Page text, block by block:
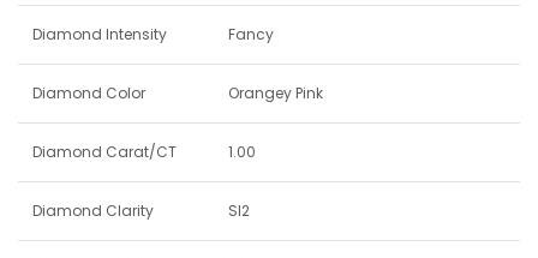
Diamond Intensity Fancy
Diamond Color Orangey Pink
Diamond Carat/CT 1.00
Diamond Clarity SI2